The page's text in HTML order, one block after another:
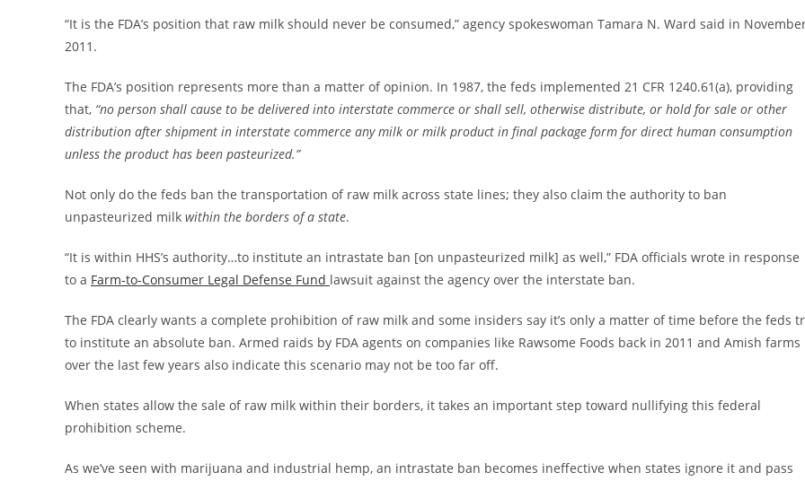
“It is the FDA’s position that raw milk should never be consumed,” agency spokeswoman Tamara N. Ward said in
2011.
The FDA’s position represents more than a matter of opinion. In 1987, the feds implemented 21 CFR 1240.61(a), providing
that, “no person shall cause to be delivered into interstate commerce or shall sell, otherwise distribute, or hold for sale or other
distribution after shipment in interstate commerce any milk or milk product in final package form for direct human consumption
unless the product has been pasteurized.”
Not only do the feds ban the transportation of raw milk across state lines; they also claim the authority to ban
unpasteurized milk within the borders of a state.
“It is within HHS’s authority…to institute an intrastate ban [on unpasteurized milk] as well,” FDA officials wrote in response
to a Farm-to-Consumer Legal Defense Fund lawsuit against the agency over the interstate ban.
The FDA clearly wants a complete prohibition of raw milk and some insiders say it’s only a matter of time before the feds
to institute an absolute ban. Armed raids by FDA agents on companies like Rawsome Foods back in 2011 and Amish farms
over the last few years also indicate this scenario may not be too far off.
When states allow the sale of raw milk within their borders, it takes an important step toward nullifying this federal
prohibition scheme.
As we’ve seen with marijuana and industrial hemp, an intrastate ban becomes ineffective when states ignore it and pass